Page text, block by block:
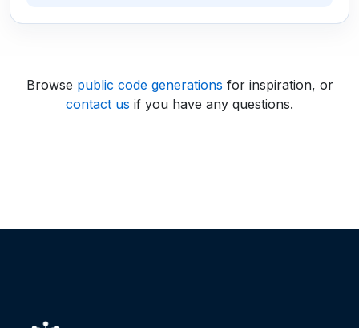
Browse public code generations for inspiration, or
contact us if you have any questions.